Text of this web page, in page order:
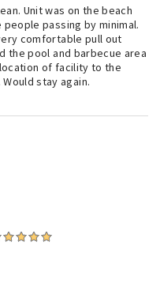
Unit was on the beach
passing by minimal.
comfortable pull out
the pool and barbecue area
of facility to the
stay again.